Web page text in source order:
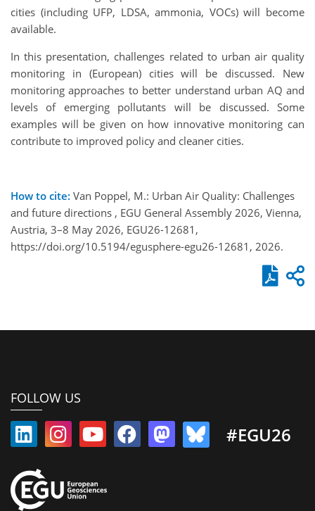
cities (including UFP, LDSA, ammonia, VOCs) will become
available.
In this presentation, challenges related to urban air quality
monitoring in (European) cities will be discussed. New
monitoring approaches to better understand urban AQ and
levels of emerging pollutants will be discussed. Some
examples will be given on how innovative monitoring can
contribute to improved policy and cleaner cities.
How to cite: Van Poppel, M.: Urban Air Quality: Challenges
and future directions , EGU General Assembly 2026, Vienna,
Austria, 3–8 May 2026, EGU26-12681,
https://doi.org/10.5194/egusphere-egu26-12681, 2026.
FOLLOW US
#EGU26